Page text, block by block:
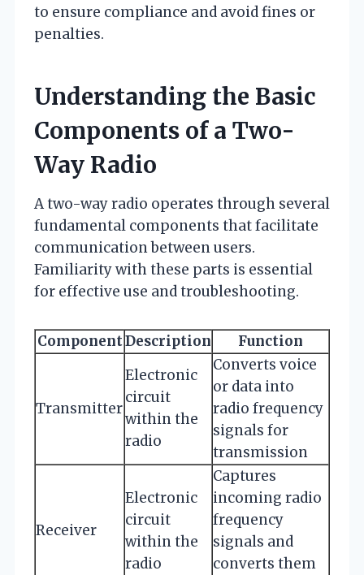
to ensure compliance and avoid fines or
penalties.
Understanding the Basic
Components of a Two-
Way Radio
A two-way radio operates through several
fundamental components that facilitate
communication between users.
Familiarity with these parts is essential
for effective use and troubleshooting.
ComponentDescription Function
Transmitter
Electronic
circuit
within the
radio
Converts voice
or data into
radio frequency
signals for
transmission
Receiver
Electronic
circuit
within the
radio
Captures
incoming radio
frequency
signals and
converts them